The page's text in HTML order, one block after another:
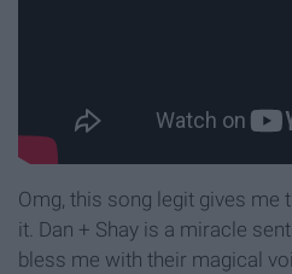
Omg, this song legit gives me
it. Dan + Shay is a miracle
bless me with their magical